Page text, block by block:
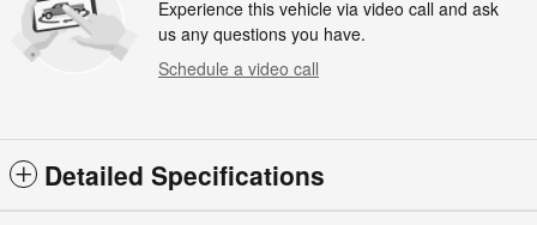
Experience this vehicle via video call and ask
us any questions you have.
Schedule a video call
Detailed Specifications